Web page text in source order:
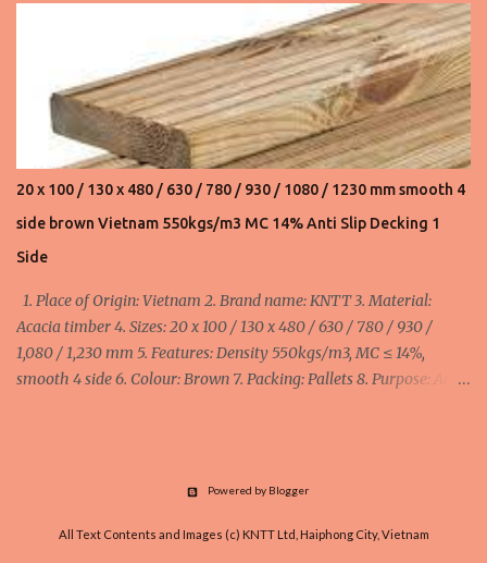
100mm/110mm/130mm : 520 - 580 - 655 usd/cbm FOB
20 x 100 / 130 x 480 / 630 / 780 / 930 / 1080 / 1230 mm smooth 4
side brown Vietnam 550kgs/m3 MC 14% Anti Slip Decking 1
Side
1. Place of Origin: Vietnam 2. Brand name: KNTT 3. Material:
Acacia timber 4. Sizes: 20 x 100 / 130 x 480 / 630 / 780 / 930 /
1,080 / 1,230 mm 5. Features: Density 550kgs/m3, MC ≤ 14%,
smooth 4 side 6. Colour: Brown 7. Packing: Pallets 8. Purpose: Anti
Powered by Blogger
All Text Contents and Images (c) KNTT Ltd, Haiphong City, Vietnam